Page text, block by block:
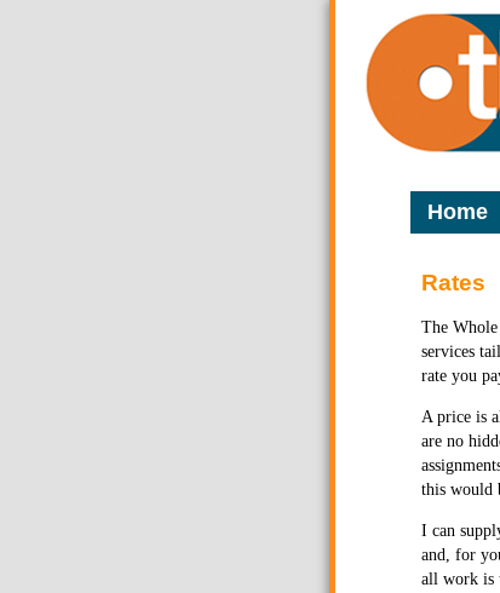
Home
Rates
The
services
rate you
A price is
are no
this would
I can
and, for
all work is